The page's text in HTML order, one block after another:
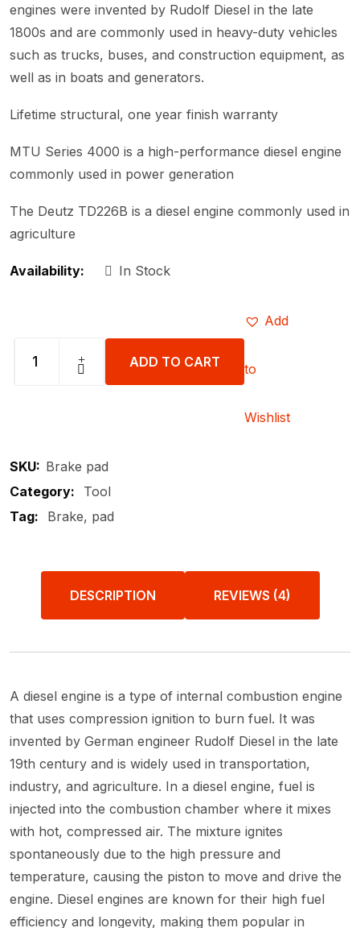
engines were invented by Rudolf Diesel in the late
1800s and are commonly used in heavy-duty vehicles
such as trucks, buses, and construction equipment, as
well as in boats and generators.
Lifetime structural, one year finish warranty
MTU Series 4000 is a high-performance diesel engine
commonly used in power generation
The Deutz TD226B is a diesel engine commonly used in
agriculture
Availability: In Stock
ADD TO CART
Add
to
Wishlist
SKU: Brake pad
Category:
Tool
Tag:
Brake pad
DESCRIPTION REVIEWS (4)
A diesel engine is a type of internal combustion engine
that uses compression ignition to burn fuel. It was
invented by German engineer Rudolf Diesel in the late
19th century and is widely used in transportation,
industry, and agriculture. In a diesel engine, fuel is
injected into the combustion chamber where it mixes
with hot, compressed air. The mixture ignites
spontaneously due to the high pressure and
temperature, causing the piston to move and drive the
engine. Diesel engines are known for their high fuel
efficiency and longevity, making them popular in